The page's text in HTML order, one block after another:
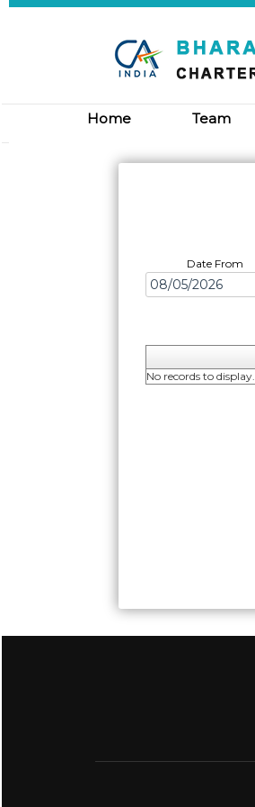
Home Team
Date From
No records to display.